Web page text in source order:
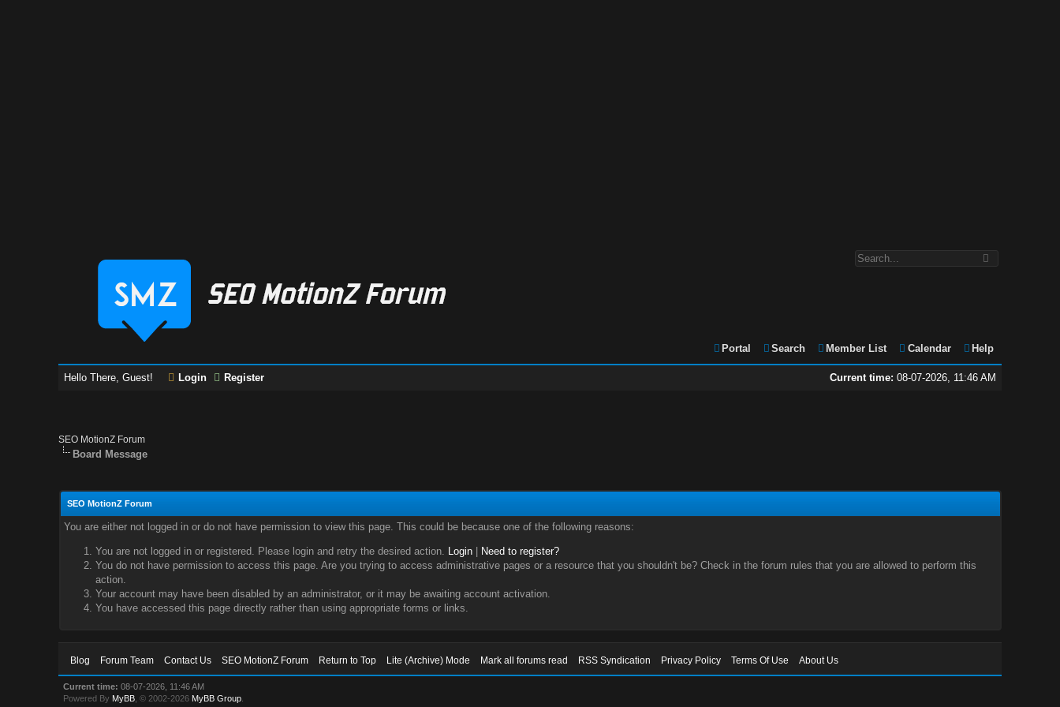
Portal Search Member List Calendar Help
Current time: 08-07-2026, 11:46 AM
Hello There, Guest! Login Register
SEO MotionZ Forum
Board Message
SEO MotionZ Forum
You are either not logged in or do not have permission to view this page. This could be because one of the following reasons:
You are not logged in or registered. Please login and retry the desired action. Login|
Need to register?
You do not have permission to access this page. Are you trying to access administrative pages or a resource that you shouldn't be? Check in the forum rules that you are allowed to perform this
action.
Your account may have been disabled by an administrator, or it may be awaiting account activation.
You have accessed this page directly rather than using appropriate forms or links.
Blog Forum Team Contact Us SEO MotionZ Forum Return to Top Lite (Archive) Mode Mark all forums read RSS Syndication Privacy Policy Terms Of Use About Us
Current time: 08-07-2026, 11:46 AM
Powered By MyBB , © 2002-2026 MyBB Group